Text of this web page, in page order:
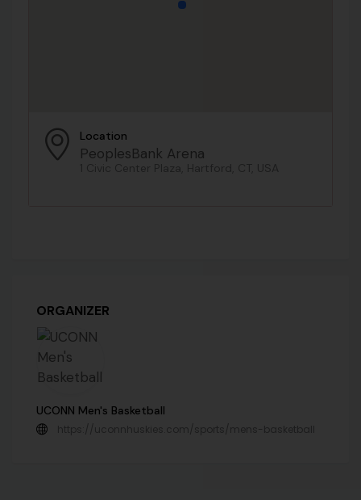
Location
PeoplesBank Arena
1 Civic Center Plaza, Hartford, CT, USA
ORGANIZER
UCONN Men's Basketball
https://uconnhuskies.com/sports/mens-basketball